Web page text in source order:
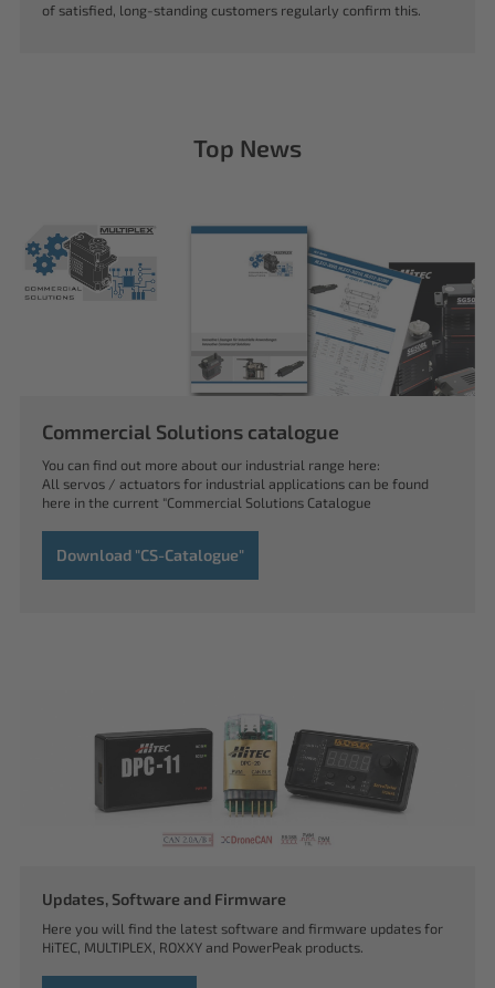
of satisfied, long-standing customers regularly confirm this.
Top News
Commercial Solutions catalogue
You can find out more about our industrial range here:
All servos / actuators for industrial applications can be found
here in the current "Commercial Solutions Catalogue
Download "CS-Catalogue"
Updates, Software and Firmware
Here you will find the latest software and firmware updates for
HiTEC, MULTIPLEX, ROXXY and PowerPeak products.